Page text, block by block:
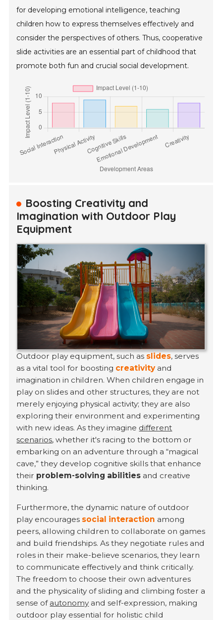
for developing emotional intelligence, teaching
children how to express themselves effectively and
consider the perspectives of others. Thus, cooperative
slide activities are an essential part of childhood that
promote both fun and crucial social development.
Boosting Creativity and
Imagination with Outdoor Play
Equipment
Outdoor play equipment, such as slides, serves
as a vital tool for boosting creativityand
imagination in children. When children engage in
play on slides and other structures, they are not
merely enjoying physical activity; they are also
exploring their environment and experimenting
with new ideas. As they imagine different
scenarios, whether it's racing to the bottom or
embarking on an adventure through a “magical
cave,” they develop cognitive skills that enhance
their problem-solving abilities and creative
thinking.
Furthermore, the dynamic nature of outdoor
play encourages social interaction among
peers, allowing children to collaborate on games
and build friendships. As they negotiate rules and
roles in their make-believe scenarios, they learn
to communicate effectively and think critically.
The freedom to choose their own adventures
and the physicality of sliding and climbing foster a
sense of autonomy and self-expression, making
outdoor play essential for holistic child